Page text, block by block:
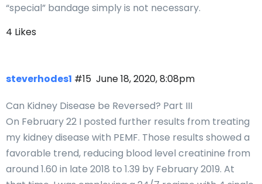
“special” bandage simply is not necessary.
4 Likes
steverhodes1 June 18, 2020, 8:08pm
#15
Can Kidney Disease be Reversed? Part III
On February 22 I posted further results from treating
my kidney disease with PEMF. Those results showed a
favorable trend, reducing blood level creatinine from
around 1.60 in late 2018 to 1.39 by February 2019. At